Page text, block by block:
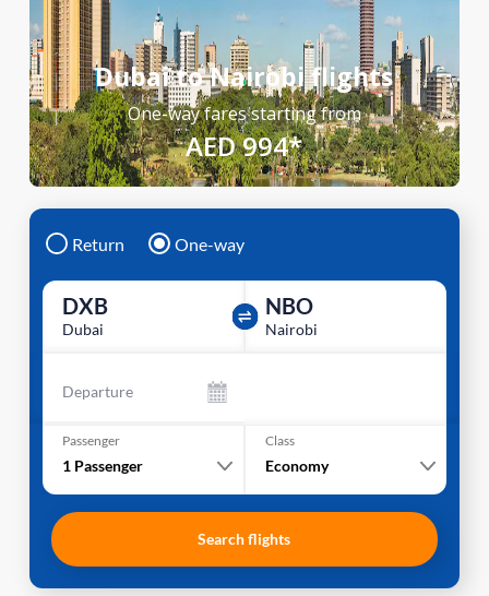
Dubai to Nairobi flights
One-way fares starting from
AED 994*
Return One-way
DXB
Dubai
NBO
Nairobi
Departure
Passenger
1 Passenger
Class
Economy
Search flights